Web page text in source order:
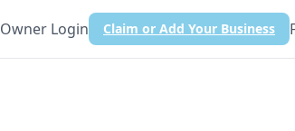
Owner Login Claim or Add Your Business